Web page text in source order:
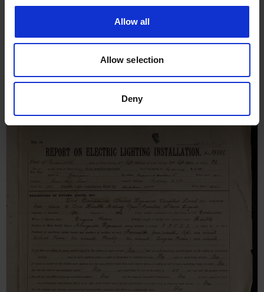
Allow all
Allow selection
Deny
Report on Machinery for No 13,
12th December 1910